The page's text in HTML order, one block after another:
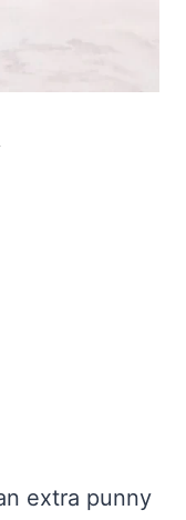
extra punny